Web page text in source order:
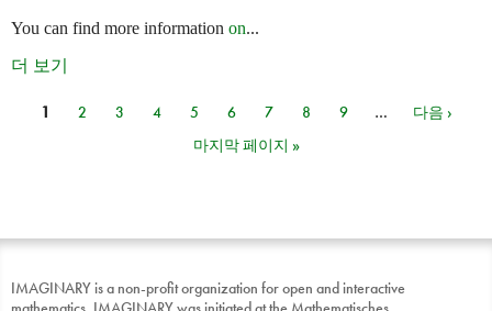
You can find more information on...
더 보기
페이지
1 2 3 4 5 6 7 8 9 …
다음 ›
마지막 페이지 »
IMAGINARY is a non-profit organization for open and interactive